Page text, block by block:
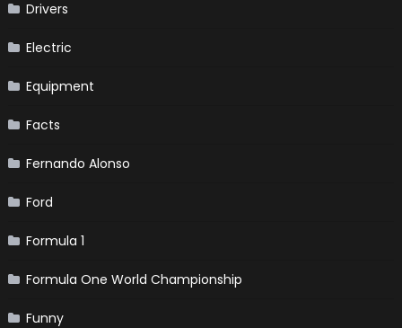
Drivers
Electric
Equipment
Facts
Fernando Alonso
Ford
Formula 1
Formula One World Championship
Funny